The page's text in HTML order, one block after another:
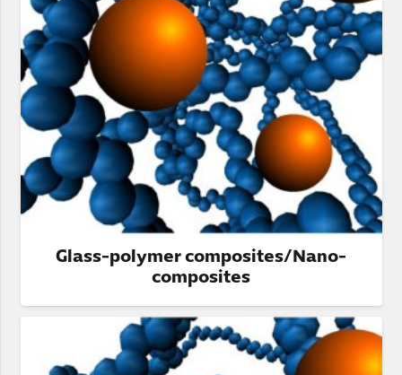
Glass-polymer composites/Nano-
composites